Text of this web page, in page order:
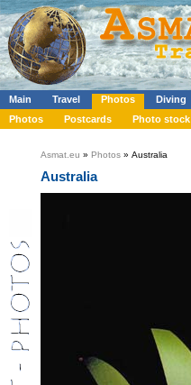
Main Travel Photos Diving
Photos
Postcards Photo stock
Asmat.eu » Photos » Australia
Australia